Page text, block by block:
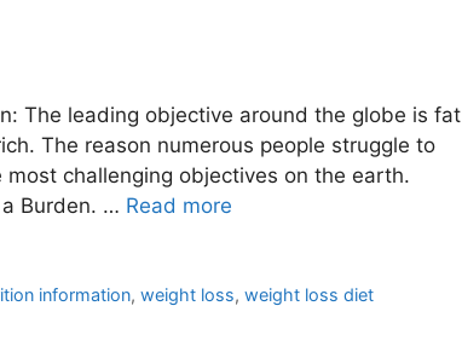
The leading objective around the globe is fat
The reason numerous people struggle to
challenging objectives on the earth.
Burden. … Read more
information,weight loss,weight loss diet